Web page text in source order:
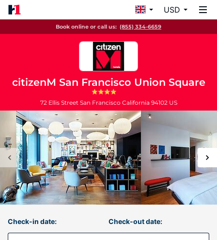
USD
Book online or call us: (855) 334-6659
citizenM San Francisco Union Square
72 Ellis Street San Francisco California 94102 US
Check-in date: Check-out date: